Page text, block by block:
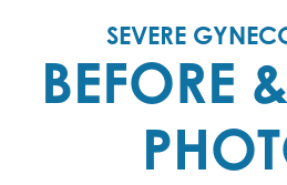
SEVERE
BEFORE